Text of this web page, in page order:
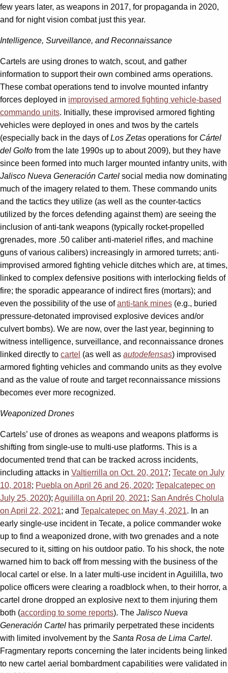
few years later, as weapons in 2017, for propaganda in 2020,
and for night vision combat just this year.
Intelligence, Surveillance, and Reconnaissance
Cartels are using drones to watch, scout, and gather
information to support their own combined arms operations.
These combat operations tend to involve mounted infantry
forces deployed in improvised armored fighting vehicle-based
commando units. Initially, these improvised armored fighting
vehicles were deployed in ones and twos by the cartels
(especially back in the days ofLos Zetas operations for Cártel
del Golfo from the late 1990s up to about 2009), but they have
since been formed into much larger mounted infantry units, with
Jalisco Nueva Generación Cartel social media now dominating
much of the imagery related to them. These commando units
and the tactics they utilize (as well as the counter-tactics
utilized by the forces defending against them) are seeing the
inclusion of anti-tank weapons (typically rocket-propelled
grenades, more .50 caliber anti-materiel rifles, and machine
guns of various calibers) increasingly in armored turrets; anti-
improvised armored fighting vehicle ditches which are, at times,
linked to complex defensive positions with interlocking fields of
fire; the sporadic appearance of indirect fires (mortars); and
even the possibility of the use ofanti-tank mines (e.g., buried
pressure-detonated improvised explosive devices and/or
culvert bombs). We are now, over the last year, beginning to
witness intelligence, surveillance, and reconnaissance drones
linked directly to cartel (as well as autodefensas) improvised
armored fighting vehicles and commando units as they evolve
and as the value of route and target reconnaissance missions
becomes ever more recognized.
Weaponized Drones
Cartels’ use of drones as weapons and weapons platforms is
shifting from single-use to multi-use platforms. This is a
documented trend that can be tracked across incidents,
including attacks in Valtierrilla on Oct. 20, 2017; Tecate on July
10, 2018; Puebla on April 26 and 26, 2020; Tepalcatepec on
July 25, 2020); Aguililla on April 20, 2021; San Andrés Cholula
on April 22, 2021; and Tepalcatepec on May 4, 2021. In an
early single-use incident in Tecate, a police commander woke
up to find a weaponized drone, with two grenades and a note
secured to it, sitting on his outdoor patio. To his shock, the note
warned him to back off from messing with the business of the
local cartel or else. In a later multi-use incident in Aguililla, two
police officers were clearing a roadblock when, to their horror, a
cartel drone dropped an explosive next to them injuring them
both (according to some reports). The Jalisco Nueva
Generación Cartel has primarily perpetrated these incidents
with limited involvement by the Santa Rosa de Lima Cartel.
Fragmentary reports concerning the later incidents being linked
to new cartel aerial bombardment capabilities were validated in